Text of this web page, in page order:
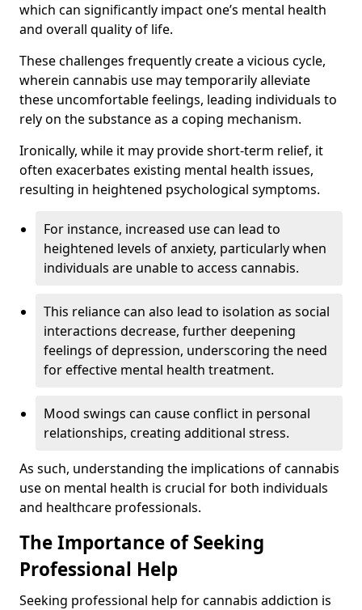
which can significantly impact one’s mental health
and overall quality of life.
These challenges frequently create a vicious cycle,
wherein cannabis use may temporarily alleviate
these uncomfortable feelings, leading individuals to
rely on the substance as a coping mechanism.
Ironically, while it may provide short-term relief, it
often exacerbates existing mental health issues,
resulting in heightened psychological symptoms.
For instance, increased use can lead to
heightened levels of anxiety, particularly when
individuals are unable to access cannabis.
This reliance can also lead to isolation as social
interactions decrease, further deepening
feelings of depression, underscoring the need
for effective mental health treatment.
Mood swings can cause conflict in personal
relationships, creating additional stress.
As such, understanding the implications of cannabis
use on mental health is crucial for both individuals
and healthcare professionals.
The Importance of Seeking
Professional Help
Seeking professional help for cannabis addiction is